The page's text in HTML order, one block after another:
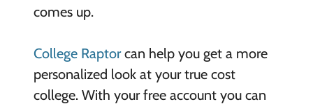
comes up.
College Raptorcan help you get a more
personalized look at your true cost
college. With your free account you can